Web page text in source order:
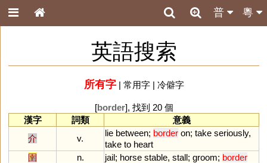
粵
普
英語搜索
所有字| 常用字| 冷僻字
[border], 找到 20 個
漢字
詞類
意義
介
v.
lie between; border on; take seriously,
take to heart
圉
n. jail; horse stable, stall; groom; border